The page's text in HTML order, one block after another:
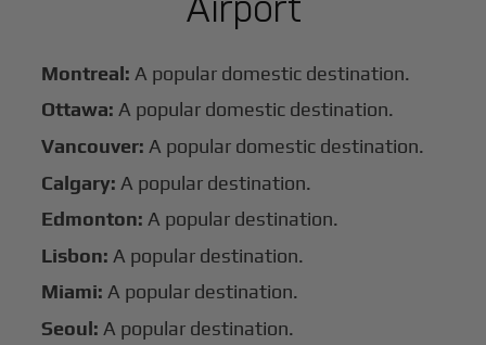
Montreal: A popular domestic destination.
Ottawa: A popular domestic destination.
Vancouver: A popular domestic destination.
Calgary: A popular destination.
Edmonton: A popular destination.
Lisbon: A popular destination.
Miami: A popular destination.
Seoul: A popular destination.